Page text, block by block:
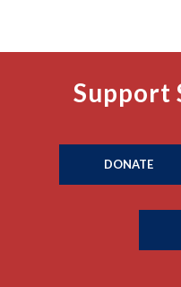
Support
DONATE